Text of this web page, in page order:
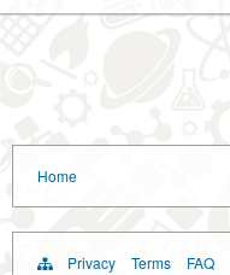
Home
Privacy Terms FAQ